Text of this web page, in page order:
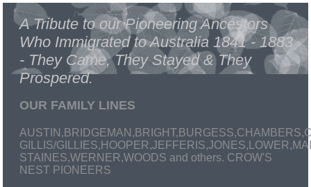
A Tribute to our Pioneering Ancestors
Who Immigrated to Australia 1841 - 1883
- They Came, They Stayed & They
Prospered.
OUR FAMILY LINES
GILLIS/
STAINES,WERNER,WOODS and others. CROW'S
NEST PIONEERS